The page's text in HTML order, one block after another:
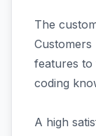
The
features to
coding
A high